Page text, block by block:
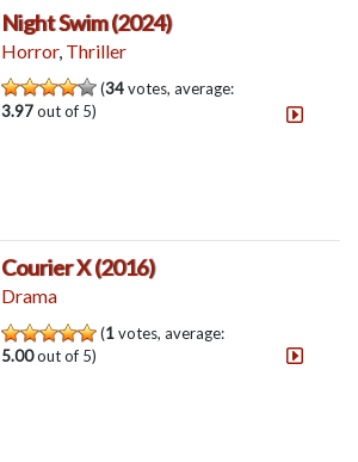
Night Swim (2024)
Horror, Thriller
(34votes, average:
3.97out of 5)
Courier X (2016)
Drama
(1votes, average:
5.00out of 5)